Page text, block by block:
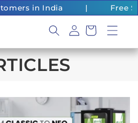
in India
Free
Log
in
Cart